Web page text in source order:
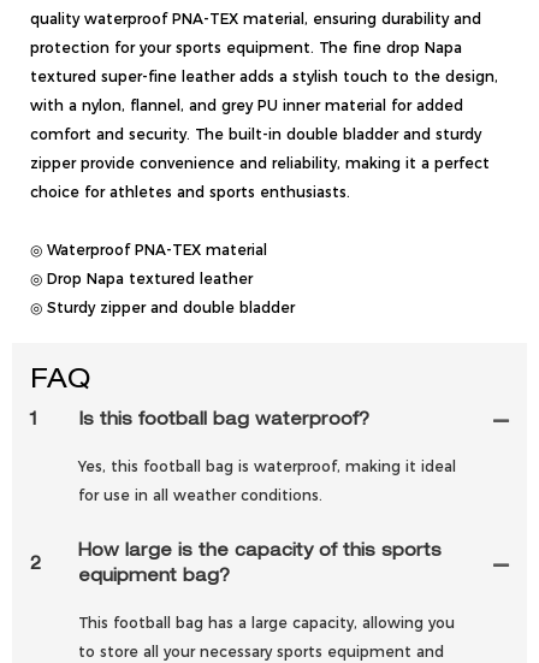
quality waterproof PNA-TEX material, ensuring durability and
protection for your sports equipment. The fine drop Napa
textured super-fine leather adds a stylish touch to the design,
with a nylon, flannel, and grey PU inner material for added
comfort and security. The built-in double bladder and sturdy
zipper provide convenience and reliability, making it a perfect
choice for athletes and sports enthusiasts.
◎ Waterproof PNA-TEX material
◎ Drop Napa textured leather
◎ Sturdy zipper and double bladder
FAQ
1 Is this football bag waterproof?
Yes, this football bag is waterproof, making it ideal
for use in all weather conditions.
2
How large is the capacity of this sports
equipment bag?
This football bag has a large capacity, allowing you
to store all your necessary sports equipment and